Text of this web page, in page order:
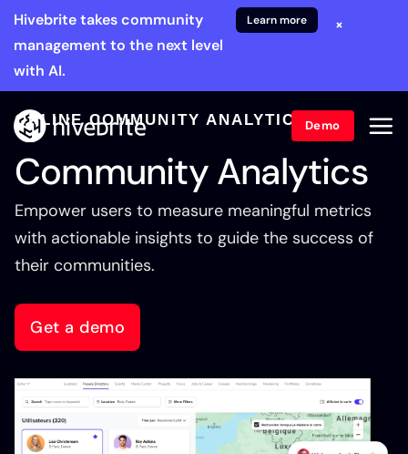
Hivebrite takes community
management to the next level
with AI.
Learn more ×
Demo
ONLINE COMMUNITY ANALYTICS
Community Analytics
Empower users to measure meaningful metrics
with actionable insights to guide the success of
their communities.
Get a demo